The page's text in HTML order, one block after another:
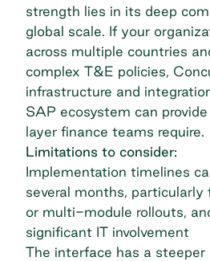
strength lies in its deep
global scale. If your
across multiple countries
complex T&E policies,
infrastructure and
SAP ecosystem can
layer finance teams require.
Limitations to consider:
Implementation timelines
several months,
or multi-module rollouts,
significant IT involvement
The interface has a steeper